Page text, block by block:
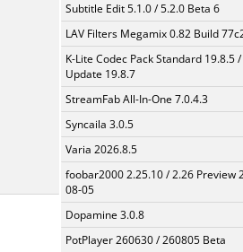
Subtitle Edit 5.1.0 / 5.2.0 Beta 6
LAV Filters Megamix 0.82 Build
K-Lite Codec Pack Standard 19.8.5 /
Update 19.8.7
StreamFab All-In-One 7.0.4.3
Syncaila 3.0.5
Varia 2026.8.5
foobar2000 2.25.10 / 2.26 Preview
08-05
Dopamine 3.0.8
PotPlayer 260630 / 260805 Beta